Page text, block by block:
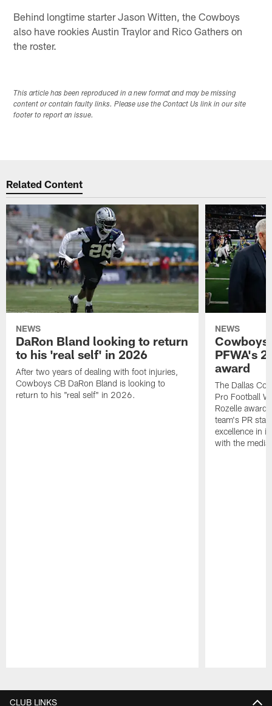
Behind longtime starter Jason Witten, the Cowboys
also have rookies Austin Traylor and Rico Gathers on
the roster.
This article has been reproduced in a new format and may be missing
content or contain faulty links. Please use the Contact Us link in our site
footer to report an issue.
Related Content
NEWS
DaRon Bland looking to return
to his 'real self' in 2026
After two years of dealing with foot injuries,
Cowboys CB DaRon Bland is looking to
return to his "real self" in 2026.
NEWS
Cowboys
PFWA's
award
The Dallas
Pro Football
Rozelle
team's PR
excellence in
with the media.
CLUB LINKS